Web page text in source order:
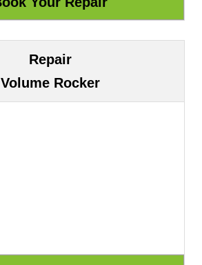
Repair
Volume Rocker